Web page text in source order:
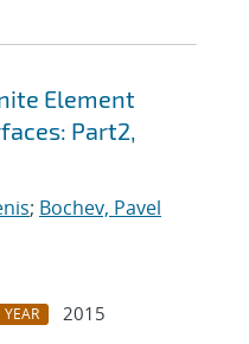
Element
Part2,
; Bochev, Pavel
YEAR
2015